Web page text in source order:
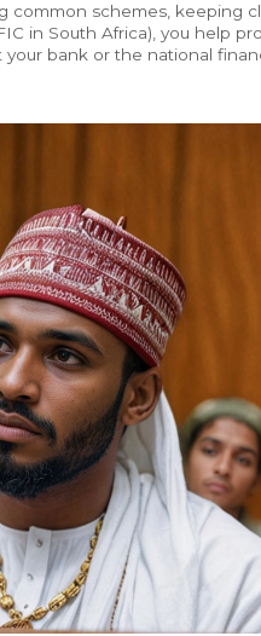
common schemes, keeping
in South Africa), you help
bank or the national